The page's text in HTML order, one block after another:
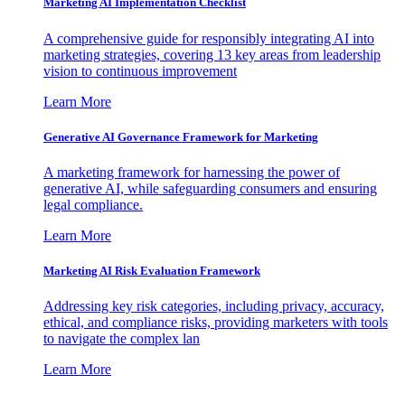
A comprehensive guide for responsibly integrating AI into
marketing strategies, covering 13 key areas from leadership
vision to continuous improvement
Learn More
Generative AI Governance Framework for Marketing
A marketing framework for harnessing the power of
generative AI, while safeguarding consumers and ensuring
legal compliance.
Learn More
Marketing AI Risk Evaluation Framework
Addressing key risk categories, including privacy, accuracy,
ethical, and compliance risks, providing marketers with tools
to navigate the complex lan
Learn More